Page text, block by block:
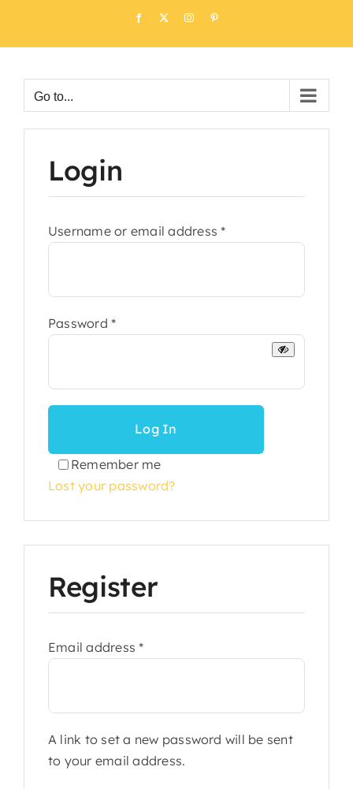
content
Facebook Instagram
Go to...
Login
Username or email address*Required
Password*Required
Remember me
Log In
Lost your password?
Register
Email address*Required
A link to set a new password will be sent
to your email address.